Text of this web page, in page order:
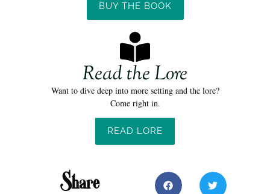
BUY THE BOOK
Read the Lore
Want to dive deep into more setting and the lore?
Come right in.
READ LORE
Share